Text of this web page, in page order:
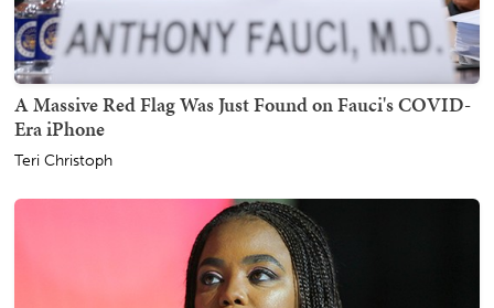
A Massive Red Flag Was Just Found on Fauci's COVID-
Era iPhone
Teri Christoph